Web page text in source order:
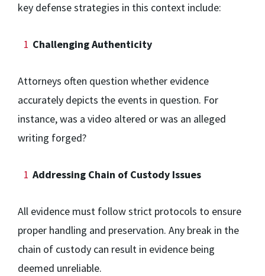
key defense strategies in this context include:
Challenging Authenticity
Attorneys often question whether evidence
accurately depicts the events in question. For
instance, was a video altered or was an alleged
writing forged?
Addressing Chain of Custody Issues
All evidence must follow strict protocols to ensure
proper handling and preservation. Any break in the
chain of custody can result in evidence being
deemed unreliable.